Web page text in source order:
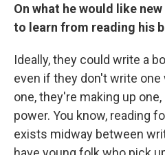
On what he would like
to learn from reading his
Ideally, they could write a
even if they don't write
one, they're making up
power. You know, reading
exists midway between